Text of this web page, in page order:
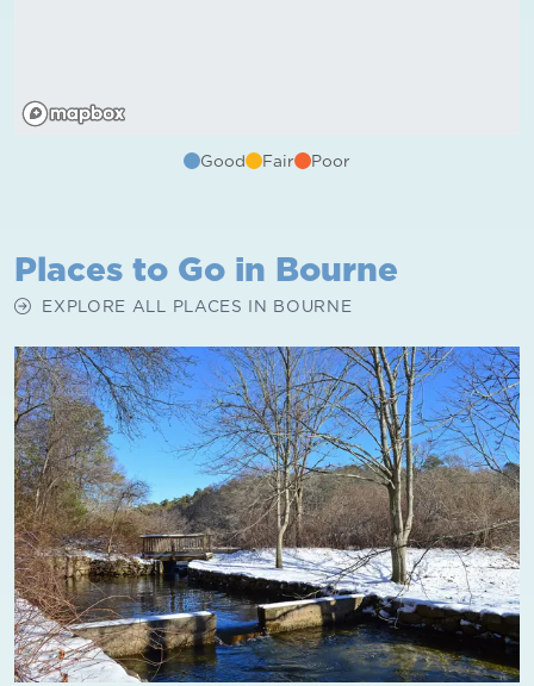
Good Fair Poor
Places to Go in Bourne
EXPLORE ALL PLACES IN BOURNE